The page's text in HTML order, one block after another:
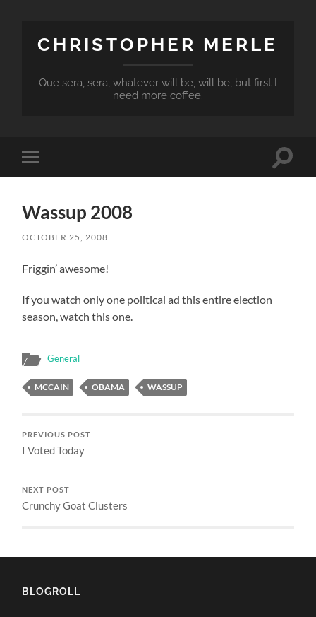
CHRISTOPHER MERLE
Que sera, sera, whatever will be, will be, but first I
need more coffee.
Toggle
mobile
Toggle
Wassup 2008
OCTOBER 25, 2008
Friggin’ awesome!
If you watch only one political ad this entire election
season, watch this one.
General
MCCAIN OBAMA WASSUP
PREVIOUS POST
I Voted Today
NEXT POST
Crunchy Goat Clusters
BLOGROLL